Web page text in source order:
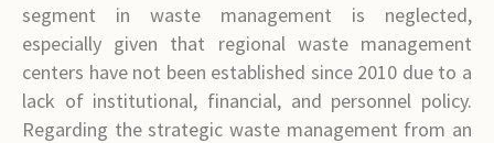
segment in waste management is neglected,
especially given that regional waste management
centers have not been established since 2010 due to a
lack of institutional, financial, and personnel policy.
Regarding the strategic waste management from an